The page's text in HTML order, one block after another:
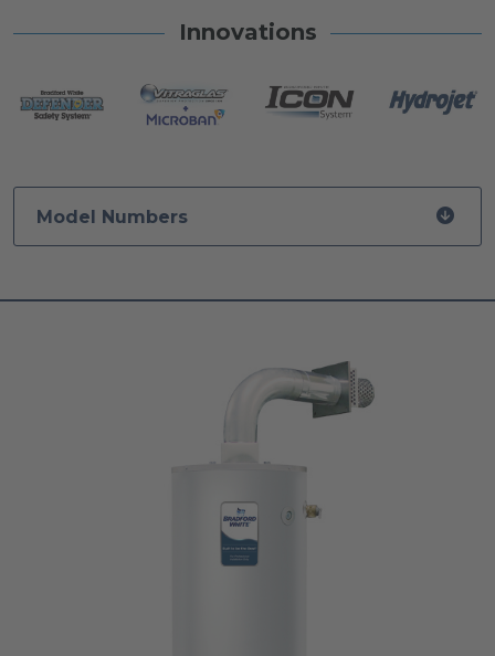
Innovations
Model Numbers